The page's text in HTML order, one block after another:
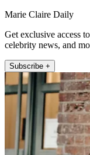
Marie Claire Daily
Get exclusive access
celebrity news, and
Subscribe +